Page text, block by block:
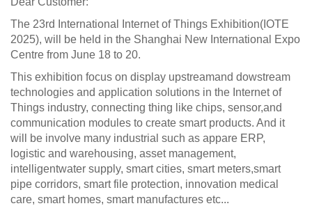
The 23rd International Internet of Things Exhibition(IOTE
2025), will be held in the Shanghai New International Expo
Centre from June 18 to 20.
This exhibition focus on display upstreamand dowstream
technologies and application solutions in the Internet of
Things industry, connecting thing like chips, sensor,and
communication modules to create smart products. And it
will be involve many industrial such as appare ERP,
logistic and warehousing, asset management,
intelligentwater supply, smart cities, smart meters,smart
pipe corridors, smart file protection, innovation medical
care, smart homes, smart manufactures etc...